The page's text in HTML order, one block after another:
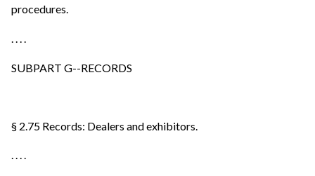
procedures.
. . . .
SUBPART G--RECORDS
§ 2.75 Records: Dealers and exhibitors.
. . . .